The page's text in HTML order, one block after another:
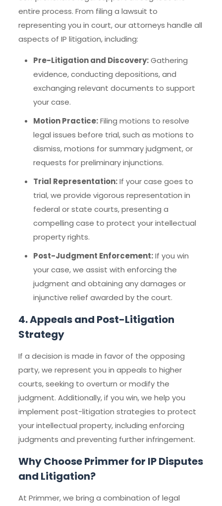
entire process. From filing a lawsuit to
representing you in court, our attorneys handle all
aspects of IP litigation, including:
Pre-Litigation and Discovery:Gathering
evidence, conducting depositions, and
exchanging relevant documents to support
your case.
Motion Practice:Filing motions to resolve
legal issues before trial, such as motions to
dismiss, motions for summary judgment, or
requests for preliminary injunctions.
Trial Representation:If your case goes to
trial, we provide vigorous representation in
federal or state courts, presenting a
compelling case to protect your intellectual
property rights.
Post-Judgment Enforcement:If you win
your case, we assist with enforcing the
judgment and obtaining any damages or
injunctive relief awarded by the court.
4. Appeals and Post-Litigation
Strategy
If a decision is made in favor of the opposing
party, we represent you in appeals to higher
courts, seeking to overturn or modify the
judgment. Additionally, if you win, we help you
implement post-litigation strategies to protect
your intellectual property, including enforcing
judgments and preventing further infringement.
Why Choose Primmer for IP Disputes
and Litigation?
At Primmer, we bring a combination of legal